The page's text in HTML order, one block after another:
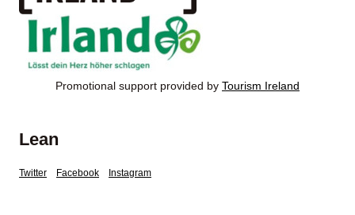
Promotional support provided by Tourism Ireland
Lean
Twitter Facebook Instagram